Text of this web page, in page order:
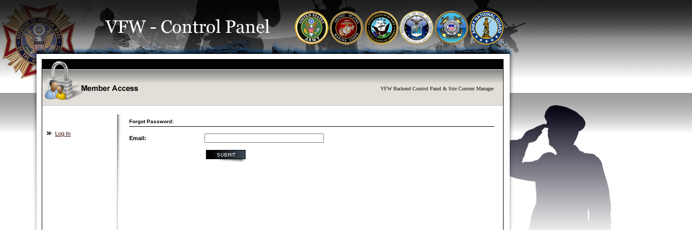
VFW Backend Control Panel & Site Content Manager
Forgot Password:
Log In
Email: